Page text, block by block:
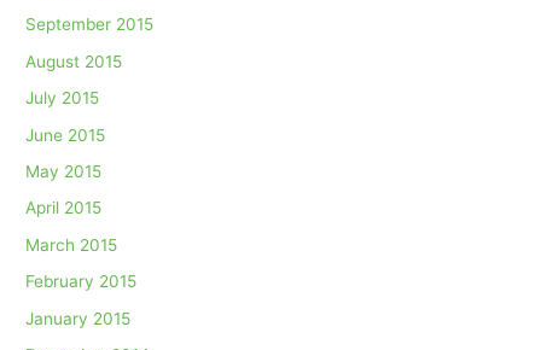
September 2015
August 2015
July 2015
June 2015
May 2015
April 2015
March 2015
February 2015
January 2015